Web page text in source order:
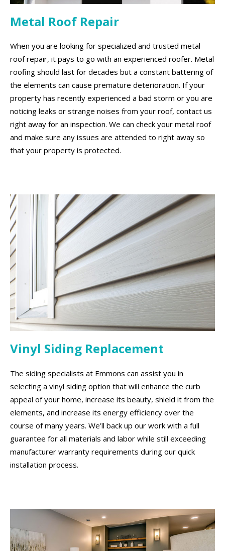
Metal Roof Repair
When you are looking for specialized and trusted metal
roof repair, it pays to go with an experienced roofer. Metal
roofing should last for decades but a constant battering of
the elements can cause premature deterioration. If your
property has recently experienced a bad storm or you are
noticing leaks or strange noises from your roof, contact us
right away for an inspection. We can check your metal roof
and make sure any issues are attended to right away so
that your property is protected.
Vinyl Siding Replacement
The siding specialists at Emmons can assist you in
selecting a vinyl siding option that will enhance the curb
appeal of your home, increase its beauty, shield it from the
elements, and increase its energy efficiency over the
course of many years. We’ll back up our work with a full
guarantee for all materials and labor while still exceeding
manufacturer warranty requirements during our quick
installation process.